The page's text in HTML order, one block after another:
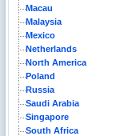
Macau
Malaysia
Mexico
Netherlands
North America
Poland
Russia
Saudi Arabia
Singapore
South Africa